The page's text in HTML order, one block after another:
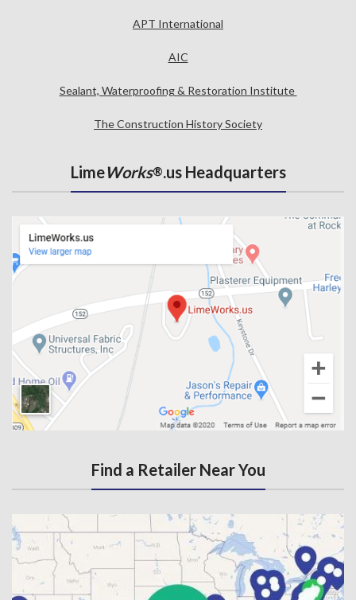
APT International
AIC
Sealant, Waterproofing & Restoration Institute
The Construction History Society
LimeWorks®.us Headquarters
Find a Retailer Near You